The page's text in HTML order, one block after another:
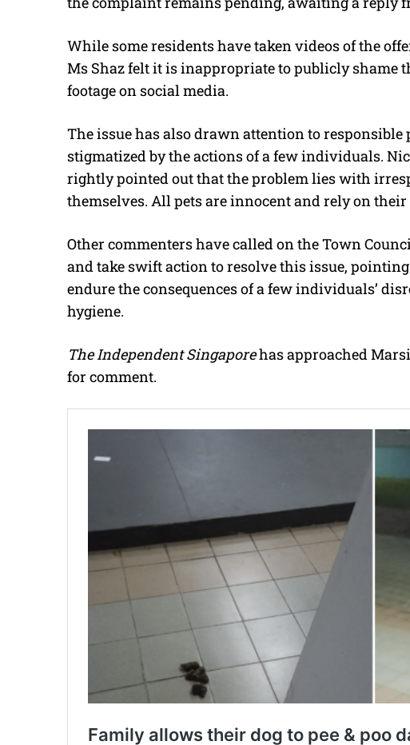
While some residents have taken videos of the
Ms Shaz felt it is inappropriate to publicly shame
footage on social media.
The issue has also drawn attention to
stigmatized by the actions of a few individuals.
rightly pointed out that the problem lies with
themselves. All pets are innocent and rely on
Other commenters have called on the Town
and take swift action to resolve this issue,
endure the consequences of a few individuals’
hygiene.
The Independent Singaporehas approached
for comment.